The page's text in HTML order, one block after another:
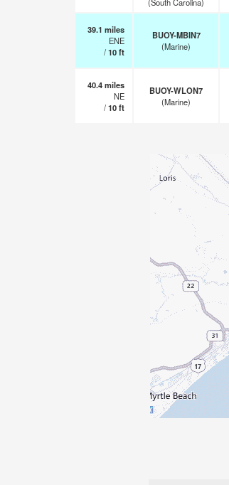
39.1 miles
ENE
/10ft
BUOY-MBIN7
(Marine)
40.4miles
NE
/10ft
BUOY-WLON7
(Marine)